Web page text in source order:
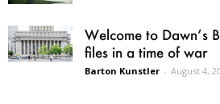
Welcome to Dawn’s
files in a time of war
Barton Kunstler - August 4,